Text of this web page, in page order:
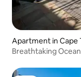
Apartment in Cape
Breathtaking